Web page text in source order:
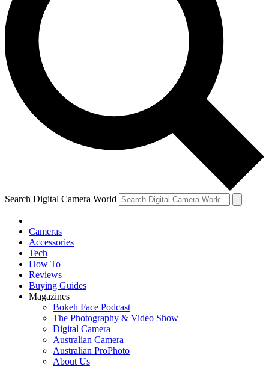
Search Digital Camera World
Cameras
Accessories
Tech
How To
Reviews
Buying Guides
Magazines
Bokeh Face Podcast
The Photography & Video Show
Digital Camera
Australian Camera
Australian ProPhoto
About Us